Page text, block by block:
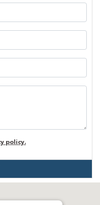
policy.